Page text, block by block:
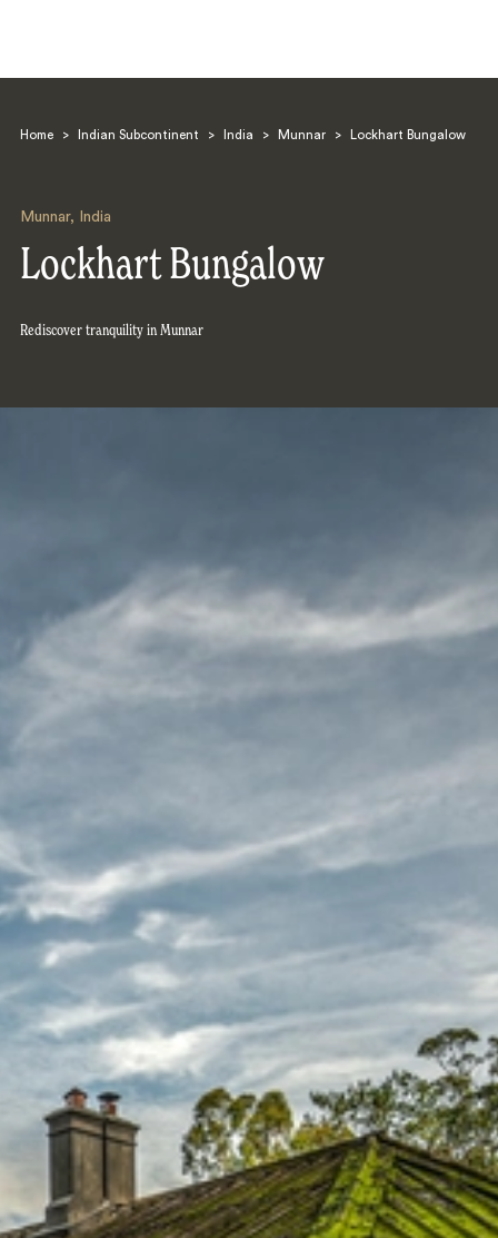
Home > Indian Subcontinent > India > Munnar > Lockhart Bungalow
Munnar, India
Lockhart Bungalow
Rediscover tranquility in Munnar
Search